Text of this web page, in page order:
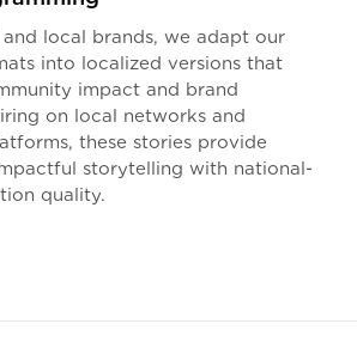
local brands, we adapt our
into localized versions that
impact and brand
on local networks and
these stories provide
storytelling with national-
quality.